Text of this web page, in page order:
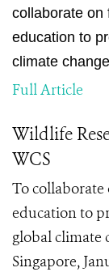
collaborate on
education to
climate
Full Article
Wildlife
WCS
To
education to
global climate
Singapore,